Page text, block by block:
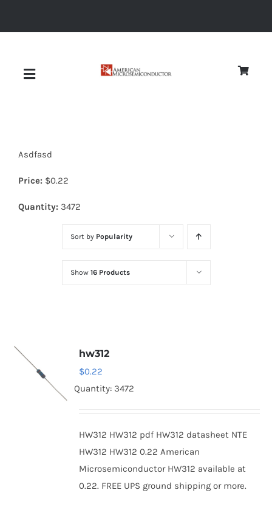
Toggle
Diodes
Optoelectronics
Asdfasd
Price: $0.22
Quantity: 3472
Sort by Popularity
Show 16 Products
hw312
$0.22
Quantity: 3472
HW312 HW312 pdf HW312 datasheet NTE
HW312 HW312 0.22 American
Microsemiconductor HW312 available at
0.22. FREE UPS ground shipping or more.